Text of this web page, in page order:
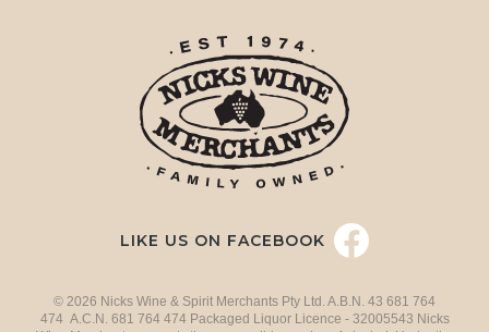
LIKE US ON FACEBOOK
© 2026 Nicks Wine & Spirit Merchants Pty Ltd. A.B.N. 43 681 764
474 A.C.N. 681 764 474 Packaged Liquor Licence - 32005543 Nicks